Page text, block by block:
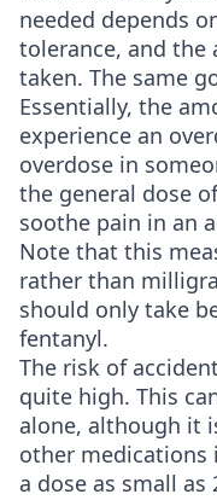
needed depends
tolerance, and
taken. The same
Essentially, the
experience an
overdose in
the general dose
soothe pain in an
Note that this
rather than
should only take
fentanyl.
The risk of
quite high. This
alone, although it
other medications
a dose as small as